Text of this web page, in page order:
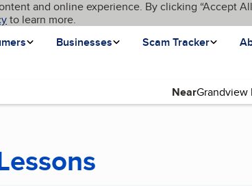
and online experience. By clicking “Accept
to learn more.
Businesses Scam Tracker
Near